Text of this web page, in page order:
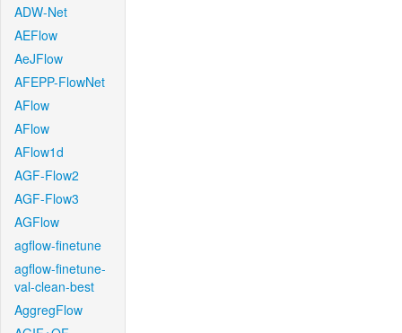
ADW-Net
AEFlow
AeJFlow
AFEPP-FlowNet
AFlow
AFlow
AFlow1d
AGF-Flow2
AGF-Flow3
AGFlow
agflow-finetune
agflow-finetune-
val-clean-best
AggregFlow